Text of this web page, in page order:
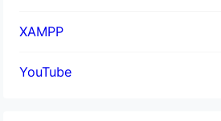
XAMPP
YouTube